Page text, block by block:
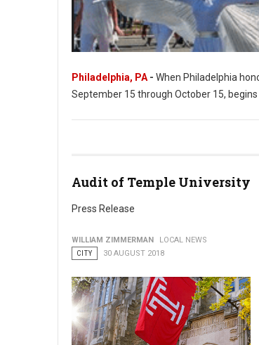
Philadelphia Honors Hispanic Heritage Month
Philadelphia, PA - When Philadelphia
September 15 through October 15, begins
Audit of Temple University
Press Release
WILLIAM ZIMMERMAN
LOCAL NEWS
CITY
30 AUGUST 2018